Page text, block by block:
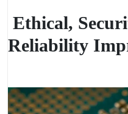
Ethical,
Reliability